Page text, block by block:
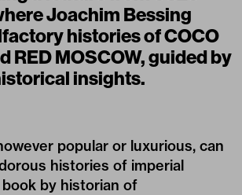
Joachim Bessing
histories of COCO
RED MOSCOW, guided by
insights.
popular or luxurious, can
histories of imperial
by historian of